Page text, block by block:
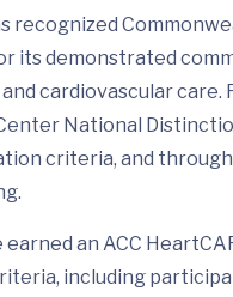
recognized
its demonstrated
cardiovascular care.
National
criteria, and
an ACC
including